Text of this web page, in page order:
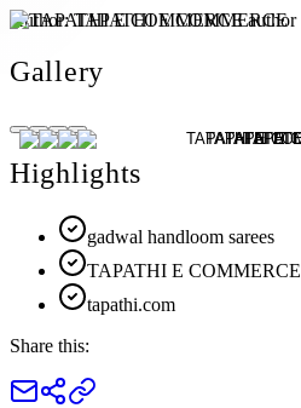
Author:TAPATHI E COMMERCE
Gallery
Highlights
gadwal handloom sarees
TAPATHI E COMMERCE
tapathi.com
Share this: